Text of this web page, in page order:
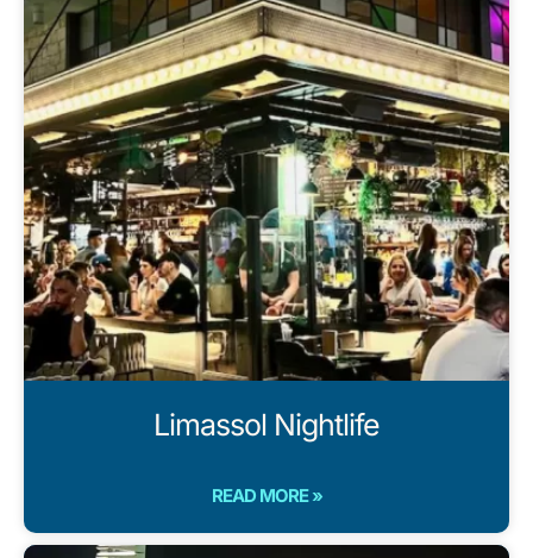
Limassol Nightlife
READ MORE »